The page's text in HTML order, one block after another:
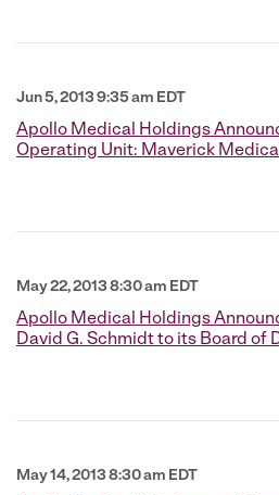
Jun 5, 2013 9:35 am EDT
Apollo Medical Holdings
Operating Unit: Maverick
May 22, 2013 8:30 am EDT
Apollo Medical Holdings
David G. Schmidt to its Board of
May 14, 2013 8:30 am EDT